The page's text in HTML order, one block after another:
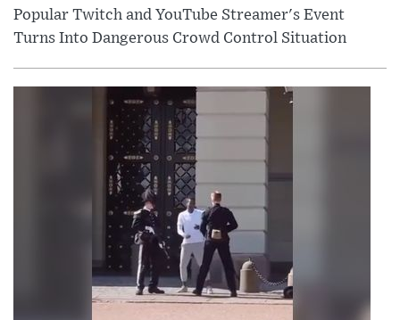
Popular Twitch and YouTube Streamer's Event
Turns Into Dangerous Crowd Control Situation